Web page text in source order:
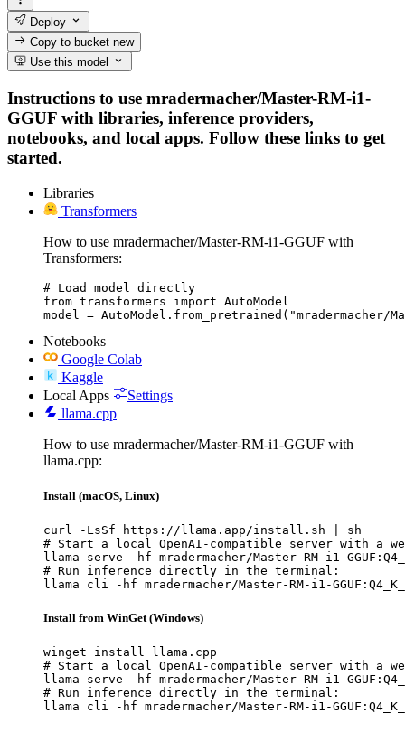
Deploy
Copy to bucketnew
Use this model
Instructions to use mradermacher/Master-RM-i1-
GGUF with libraries, inference providers,
notebooks, and local apps. Follow these links to get
started.
Libraries
Transformers
How to use mradermacher/Master-RM-i1-GGUF with
Transformers:
# Load model directly
from transformers import AutoModel
model = AutoModel.from_pretrained("mradermacher/
Notebooks
Google Colab
Kaggle
Local Apps
Settings
llama.cpp
How to use mradermacher/Master-RM-i1-GGUF with
llama.cpp:
Install (macOS, Linux)
curl -LsSf https://llama.app/install.sh | sh
# Start a local OpenAI-compatible server with a
llama serve -hf mradermacher/Master-RM-i1-
# Run inference directly in the terminal:
llama cli -hf mradermacher/Master-RM-i1-
Install from WinGet (Windows)
winget install llama.cpp
# Start a local OpenAI-compatible server with a
llama serve -hf mradermacher/Master-RM-i1-
# Run inference directly in the terminal:
llama cli -hf mradermacher/Master-RM-i1-